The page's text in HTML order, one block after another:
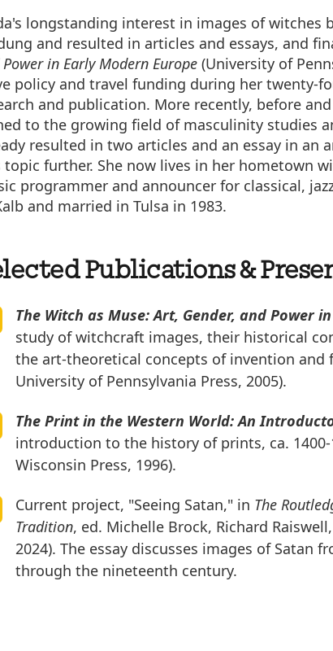
longstanding interest in images of witches
and resulted in articles and essays, and
in Early Modern Europe (University of
policy and travel funding during her twenty-
and publication. More recently, before
to the growing field of masculinity studies
resulted in two articles and an essay in an
further. She now lives in her hometown
programmer and announcer for classical,
and married in Tulsa in 1983.
Publications &
The Witch as Muse: Art, Gender, and Power
study of witchcraft images, their historical
the art-theoretical concepts of invention and
University of Pennsylvania Press, 2005).
The Print in the Western World: An
introduction to the history of prints, ca.
Wisconsin Press, 1996).
Current project, "Seeing Satan," in The
Tradition, ed. Michelle Brock, Richard
2024). The essay discusses images of Satan
through the nineteenth century.